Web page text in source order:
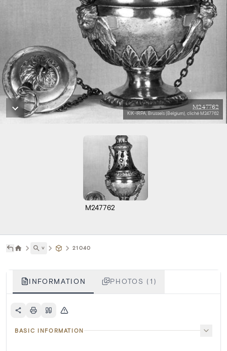
M247762
KIK-IRPA, Brussels (Belgium), cliché M247762
M247762
˅ 21040
INFORMATION PHOTOS (1)
BASIC INFORMATION